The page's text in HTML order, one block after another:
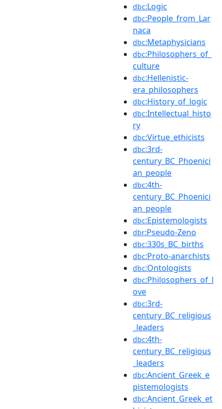
dbc:Logic
dbc:People_from_Lar
naca
dbc:Metaphysicians
dbc:Philosophers_of_
culture
dbc:Hellenistic-
era_philosophers
dbc:History_of_logic
dbc:Intellectual_histo
ry
dbc:Virtue_ethicists
dbc:3rd-
century_BC_Phoenici
an_people
dbc:4th-
century_BC_Phoenici
an_people
dbc:Epistemologists
dbr:Pseudo-Zeno
dbc:330s_BC_births
dbc:Proto-anarchists
dbc:Ontologists
dbc:Philosophers_of_l
ove
dbc:3rd-
century_BC_religious
_leaders
dbc:4th-
century_BC_religious
_leaders
dbc:Ancient_Greek_e
pistemologists
dbc:Ancient_Greek_et